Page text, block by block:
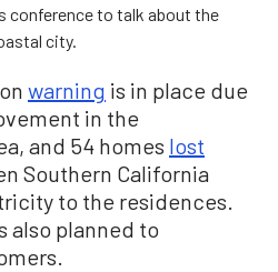
conference to talk about the
city.
warning is in place due
in the
and 54 homes lost
Southern California
to the residences.
also planned to